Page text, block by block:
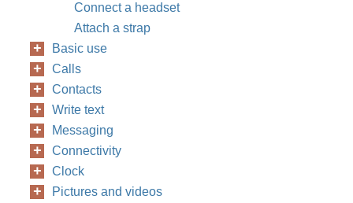
Connect a headset
Attach a strap
Basic use
Calls
Contacts
Write text
Messaging
Connectivity
Clock
Pictures and videos